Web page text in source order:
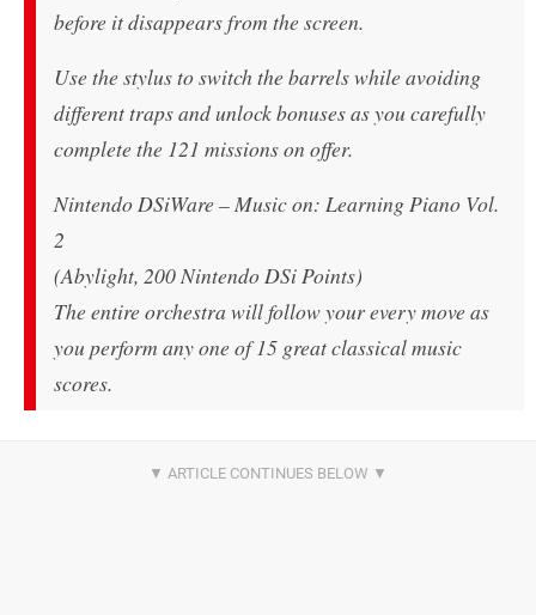
before it disappears from the screen.
Use the stylus to switch the barrels while avoiding
different traps and unlock bonuses as you carefully
complete the 121 missions on offer.
Nintendo DSiWare – Music on: Learning Piano Vol.
2
(Abylight, 200 Nintendo DSi Points)
The entire orchestra will follow your every move as
you perform any one of 15 great classical music
scores.